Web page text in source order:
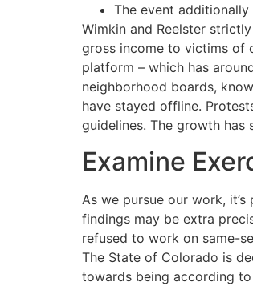
The event
Wimkin and Reelster
gross income to victims of
platform – which has
neighborhood boards,
have stayed offline.
guidelines. The growth has
Examine
As we pursue our work,
findings may be extra
refused to work on same-
The State of Colorado is
towards being according